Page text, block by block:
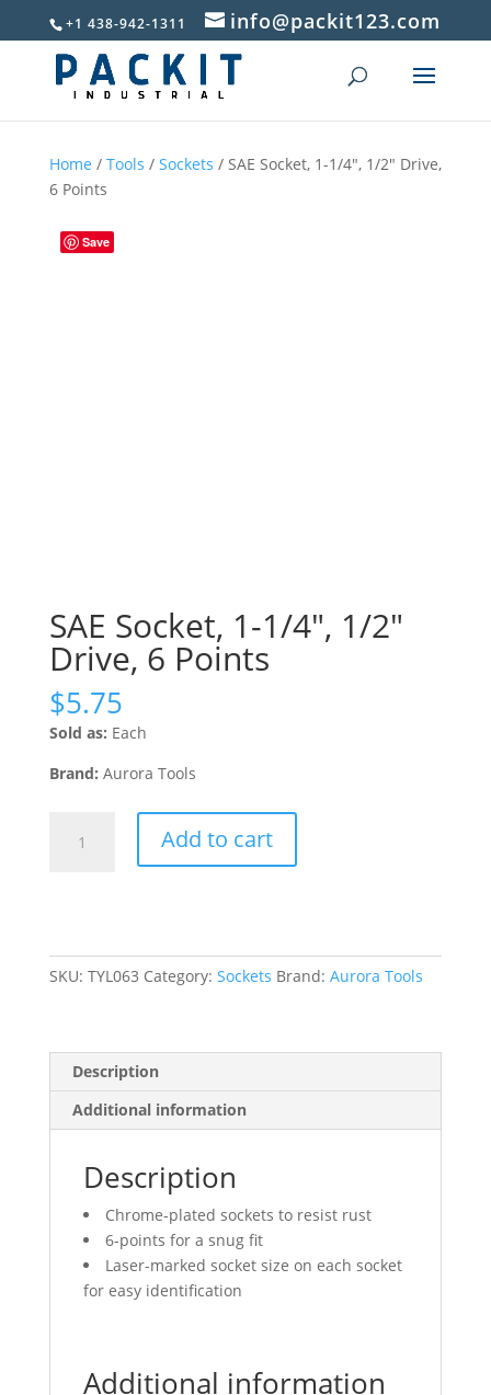
+1 438-942-1311 info@packit123.com
Home / Tools / Sockets / SAE Socket, 1-1/4″, 1/2″ Drive,
6 Points
Save
SAE Socket, 1-1/4″, 1/2″
Drive, 6 Points
$5.75
Sold as: Each
Brand: Aurora Tools
Socket,
6
Add to cart
SKU: TYL063 Category: Sockets Brand: Aurora Tools
Description
Additional information
Description
Chrome-plated sockets to resist rust
6-points for a snug fit
Laser-marked socket size on each socket
for easy identification
Additional information